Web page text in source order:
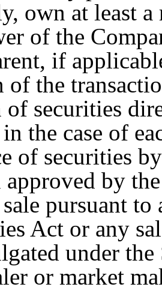
own at least
of the
if
of the
securities
the case of
of securities
approved by
sale pursuant
Act or any
under
or market